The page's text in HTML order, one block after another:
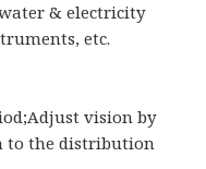
& electricity
etc.
vision by
to the distribution